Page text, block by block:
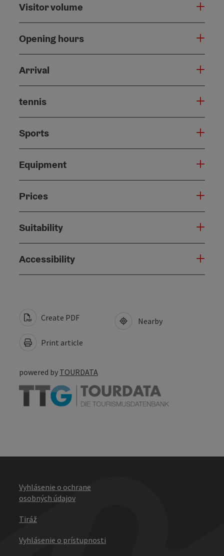
Visitor volume
Opening hours
Arrival
tennis
Sports
Equipment
Prices
Suitability
Accessibility
Create PDF
Print article
Nearby
powered by TOURDATA
Vyhlásenie o ochrane
osobných údajov
Tiráž
Vyhlásenie o prístupnosti